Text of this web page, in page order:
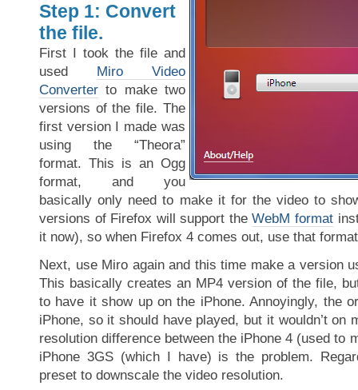
Step 1: Convert
the file.
First I took the file and
used Miro Video
Converter to make two
versions of the file. The
first version I made was
using the “Theora”
format. This is an Ogg
format, and you
basically only need to make it for the video to
versions of Firefox will support theWebM format
it now), so when Firefox 4 comes out, use that
Next, use Miro again and this time make a version
This basically creates an MP4 version of the file,
to have it show up on the iPhone. Annoyingly, the
iPhone, so it should have played, but it wouldn’t on
resolution difference between the iPhone 4 (used to
iPhone 3GS (which I have) is the problem.
preset to downscale the video resolution.